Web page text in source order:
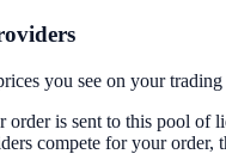
you see on your
is sent to this pool of
compete for your order,